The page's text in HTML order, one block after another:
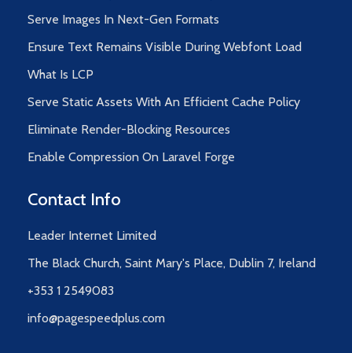
Serve Images In Next-Gen Formats
Ensure Text Remains Visible During Webfont Load
What Is LCP
Serve Static Assets With An Efficient Cache Policy
Eliminate Render-Blocking Resources
Enable Compression On Laravel Forge
Contact Info
Leader Internet Limited
The Black Church, Saint Mary's Place, Dublin 7, Ireland
+353 1 2549083
info@pagespeedplus.com